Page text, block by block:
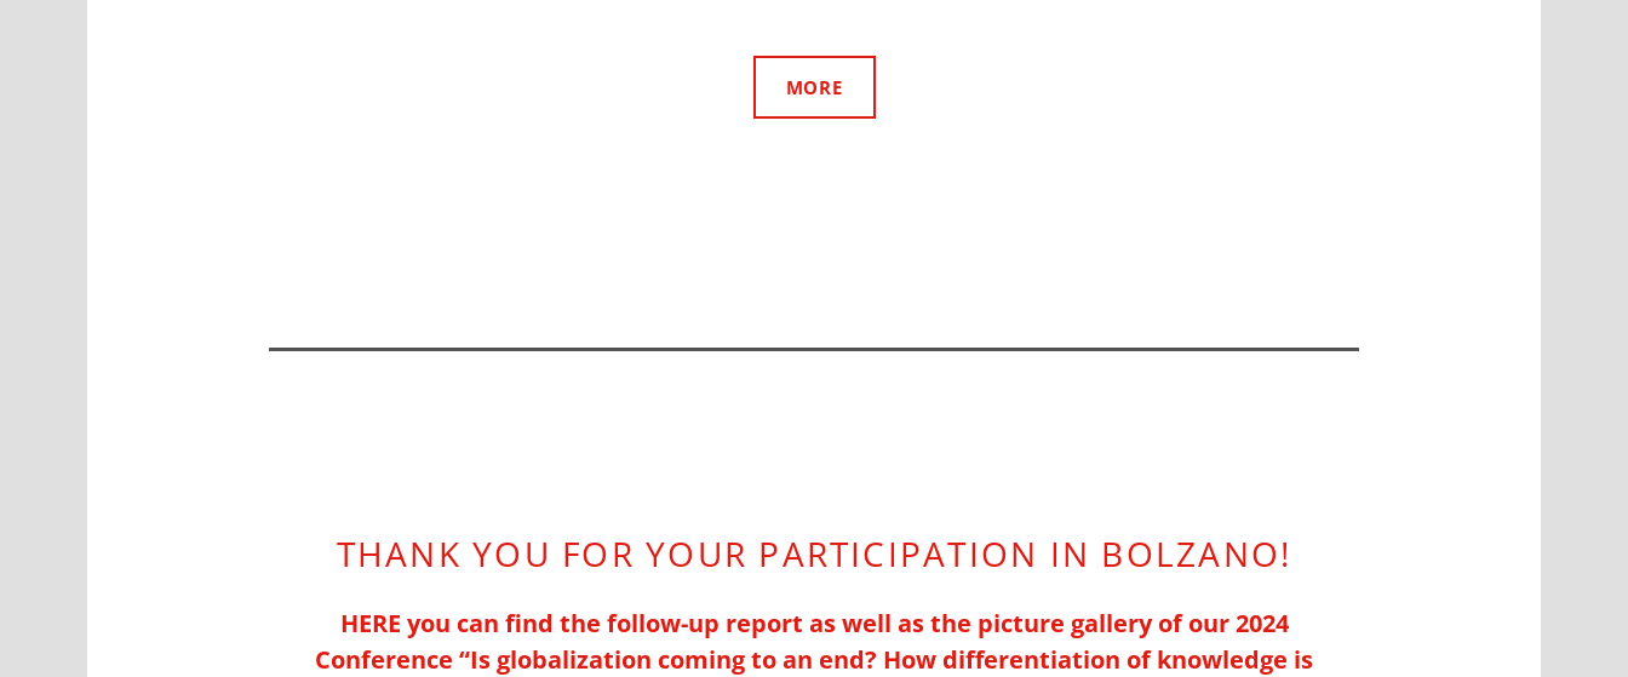
MORE
THANK YOU FOR YOUR PARTICIPATION IN BOLZANO!
HERE you can find the follow-up report as well as the picture gallery of our 2024
Conference “Is globalization coming to an end? How differentiation of knowledge is